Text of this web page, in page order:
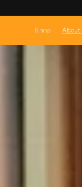
content
Shop About